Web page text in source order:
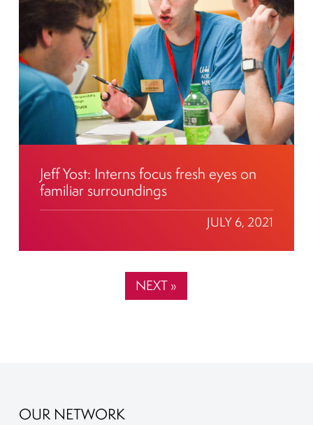
Jeff Yost: Interns focus fresh eyes on
familiar surroundings
JULY 6, 2021
NEXT »
OUR NETWORK